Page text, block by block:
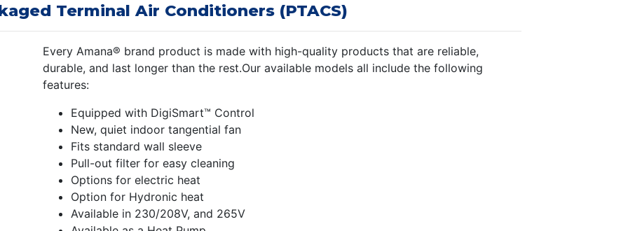
Terminal Air Conditioners (PTACS)
Every Amana® brand product is made with high-quality products that are reliable,
durable, and last longer than the rest.Our available models all include the following
features:
Equipped with DigiSmart™ Control
New, quiet indoor tangential fan
Fits standard wall sleeve
Pull-out filter for easy cleaning
Options for electric heat
Option for Hydronic heat
Available in 230/208V, and 265V